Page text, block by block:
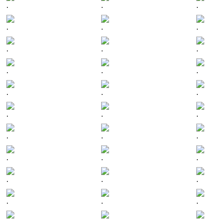
. . .
. . .
. . .
. . .
. . .
. . .
. . .
. . .
. . .
. . .